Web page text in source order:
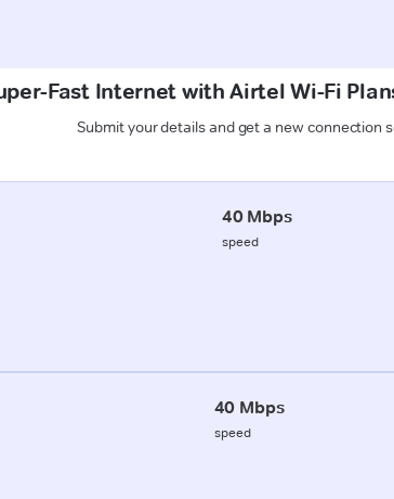
Fast Internet with Airtel Wi-Fi
Submit your details and get a new connection
40 Mbps
speed
40 Mbps
speed